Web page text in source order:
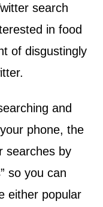
search
in food
of disgustingly
and
phone, the
searches by
so you can
either popular